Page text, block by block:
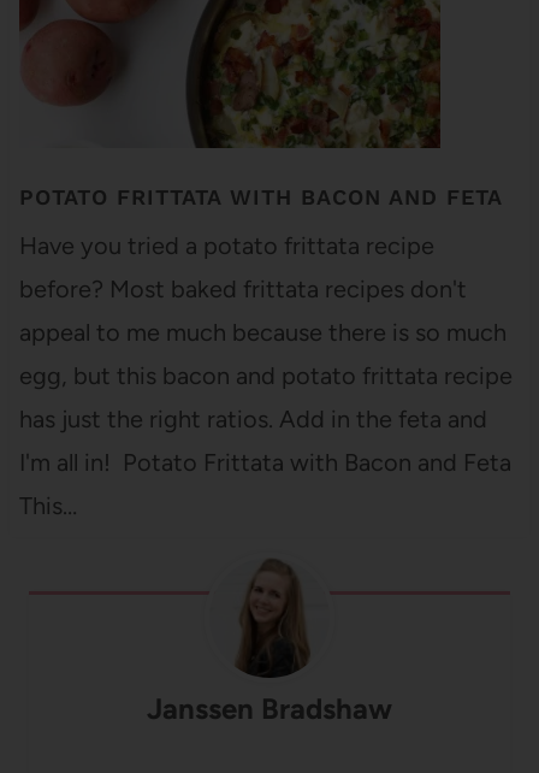
POTATO FRITTATA WITH BACON AND FETA
Have you tried a potato frittata recipe
before? Most baked frittata recipes don't
appeal to me much because there is so much
egg, but this bacon and potato frittata recipe
has just the right ratios. Add in the feta and
I'm all in! Potato Frittata with Bacon and Feta
This…
Janssen Bradshaw